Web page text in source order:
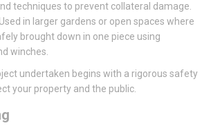
techniques to prevent collateral damage.
Used in larger gardens or open spaces where
brought down in one piece using
winches.
undertaken begins with a rigorous safety
your property and the public.